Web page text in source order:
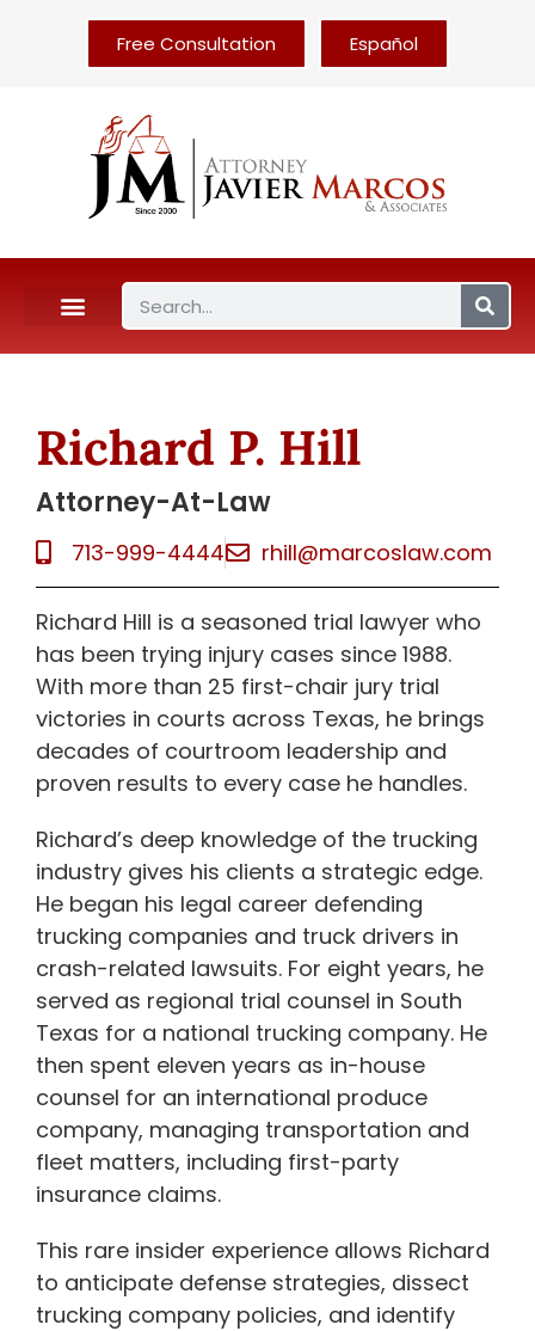
Free Consultation Español
Richard P. Hill
Attorney-At-Law
713-999-4444 rhill@marcoslaw.com
Richard Hill is a seasoned trial lawyer who
has been trying injury cases since 1988.
With more than 25 first-chair jury trial
victories in courts across Texas, he brings
decades of courtroom leadership and
proven results to every case he handles.
Richard’s deep knowledge of the trucking
industry gives his clients a strategic edge.
He began his legal career defending
trucking companies and truck drivers in
crash-related lawsuits. For eight years, he
served as regional trial counsel in South
Texas for a national trucking company. He
then spent eleven years as in-house
counsel for an international produce
company, managing transportation and
fleet matters, including first-party
insurance claims.
This rare insider experience allows Richard
to anticipate defense strategies, dissect
trucking company policies, and identify